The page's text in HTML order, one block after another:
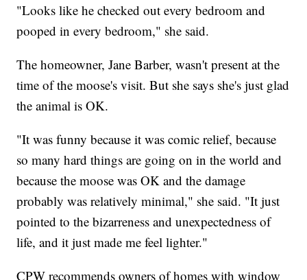
"Looks like he checked out every bedroom and
pooped in every bedroom," she said.
The homeowner, Jane Barber, wasn't present at the
time of the moose's visit. But she says she's just glad
the animal is OK.
"It was funny because it was comic relief, because
so many hard things are going on in the world and
because the moose was OK and the damage
probably was relatively minimal," she said. "It just
pointed to the bizarreness and unexpectedness of
life, and it just made me feel lighter."
CPW recommends owners of homes with window